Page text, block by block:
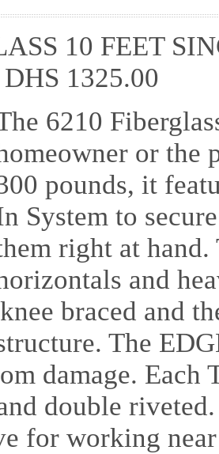
10 FEET
1325.00
6210
or the
pounds, it
System to
right at
and
braced and
The
damage.
double
for working